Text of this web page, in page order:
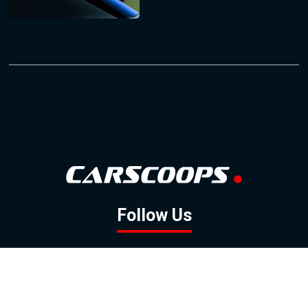
Follow Us